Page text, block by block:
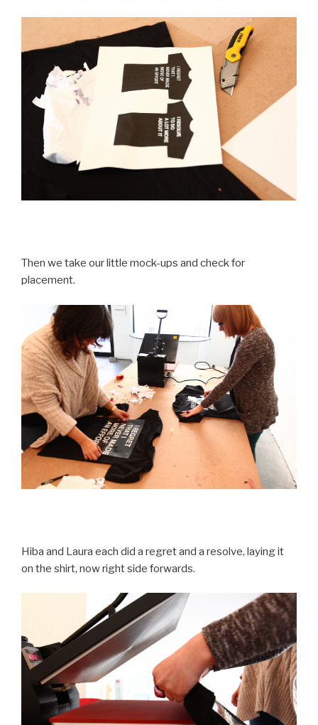
Then we take our little mock-ups and check for
placement.
Hiba and Laura each did a regret and a resolve, laying it
on the shirt, now right side forwards.